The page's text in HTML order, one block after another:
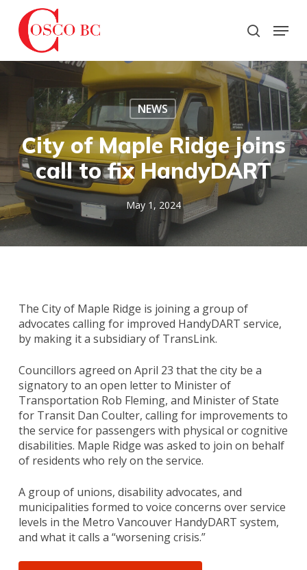
main
content
search
Menu
NEWS
City of Maple Ridge joins
call to fix HandyDART
May 1, 2024
The City of Maple Ridge is joining a group of
advocates calling for improved HandyDART service,
by making it a subsidiary of TransLink.
Councillors agreed on April 23 that the city be a
signatory to an open letter to Minister of
Transportation Rob Fleming, and Minister of State
for Transit Dan Coulter, calling for improvements to
the service for passengers with physical or cognitive
disabilities. Maple Ridge was asked to join on behalf
of residents who rely on the service.
A group of unions, disability advocates, and
municipalities formed to voice concerns over service
levels in the Metro Vancouver HandyDART system,
and what it calls a “worsening crisis.”